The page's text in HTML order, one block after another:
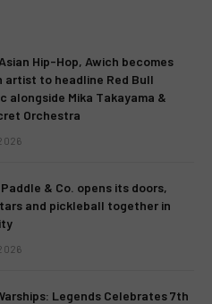
Hip-Hop, Awich becomes
artist to headline Red Bull
alongside Mika Takayama &
Orchestra
& Co. opens its doors,
and pickleball together in
Legends Celebrates 7th